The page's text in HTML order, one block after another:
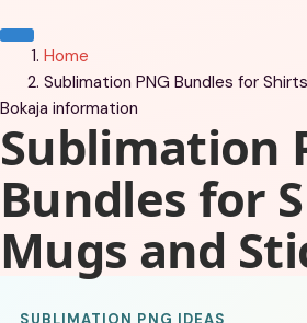
MenuHome
Sublimation PNG Bundles for
Bokaja information
Sublimation
Bundles for
Mugs and